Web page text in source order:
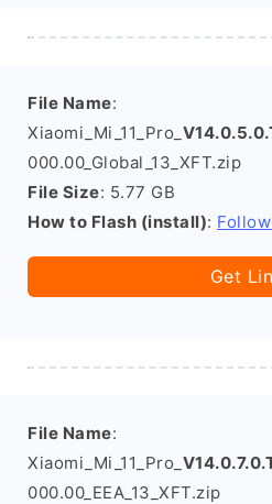
File Name:
Xiaomi_Mi_11_Pro_
000.00_Global_13_XFT.zip
File Size: 5.77 GB
How to Flash (install):
Get
File Name:
Xiaomi_Mi_11_Pro_
000.00_EEA_13_XFT.zip